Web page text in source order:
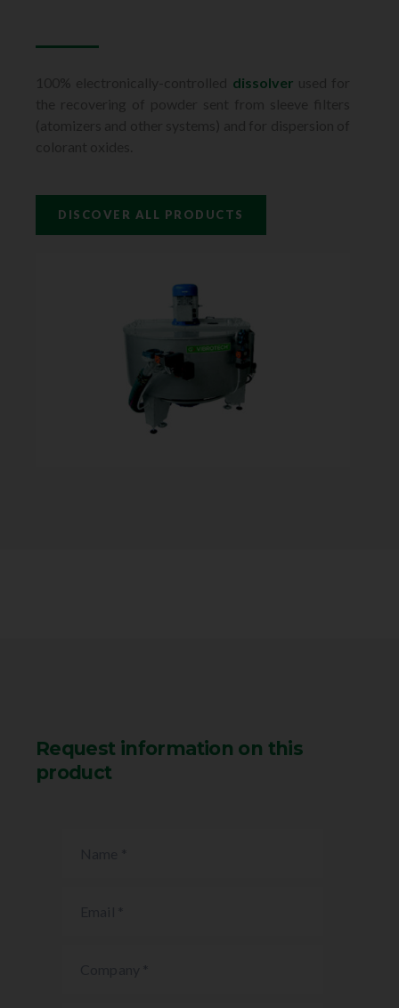
dissolver
DISCOVER ALL PRODUCTS
Request information on this
product